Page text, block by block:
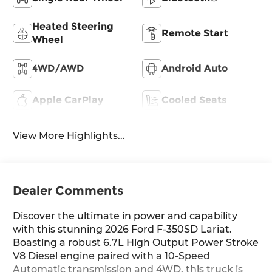
Heated Steering
Wheel
Remote Start
4WD/AWD Android Auto
Apple CarPlay Cooled Seats
View More Highlights...
Dealer Comments
Discover the ultimate in power and capability
with this stunning 2026 Ford F-350SD Lariat.
Boasting a robust 6.7L High Output Power Stroke
V8 Diesel engine paired with a 10-Speed
Automatic transmission and 4WD, this truck is